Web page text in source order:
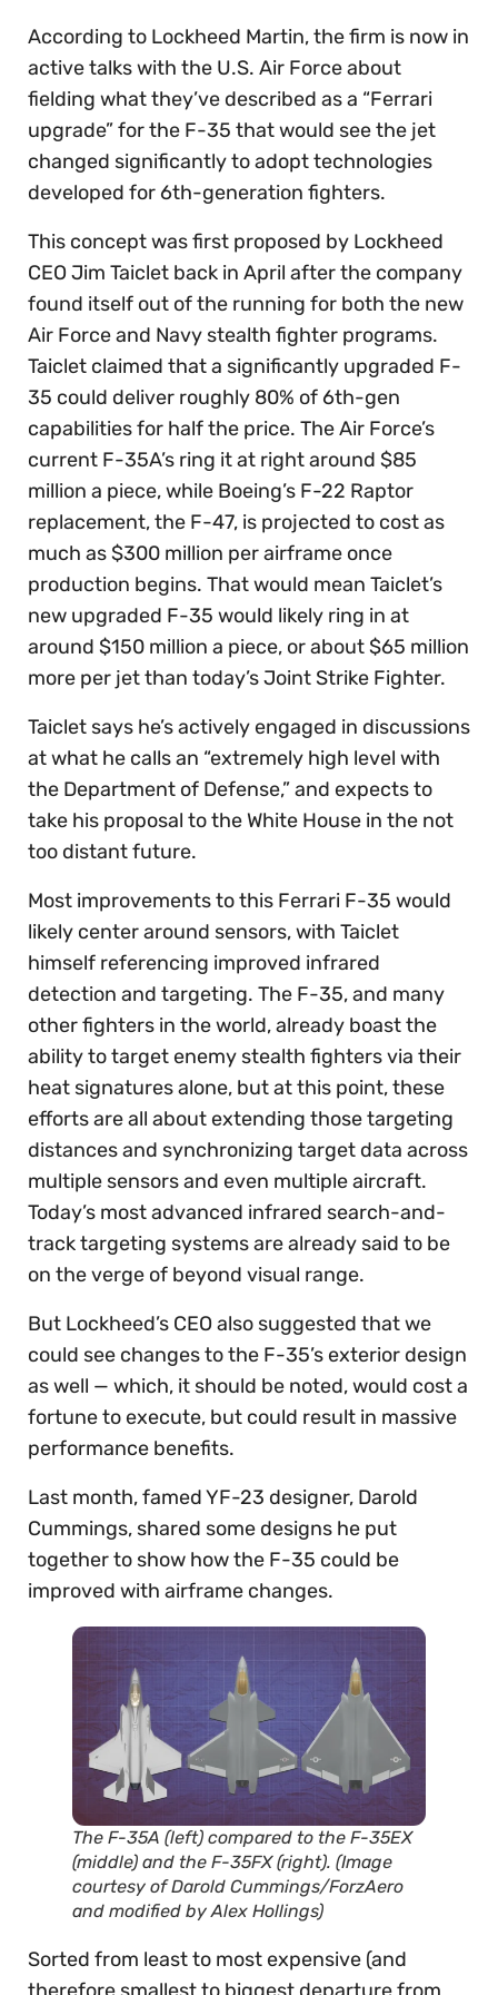
According to Lockheed Martin, the firm is now in
active talks with the U.S. Air Force about
fielding what they’ve described as a “Ferrari
upgrade” for the F-35 that would see the jet
changed significantly to adopt technologies
developed for 6th-generation fighters.
This concept was first proposed by Lockheed
CEO Jim Taiclet back in April after the company
found itself out of the running for both the new
Air Force and Navy stealth fighter programs.
Taiclet claimed that a significantly upgraded F-
35 could deliver roughly 80% of 6th-gen
capabilities for half the price. The Air Force’s
current F-35A’s ring it at right around $85
million a piece, while Boeing’s F-22 Raptor
replacement, the F-47, is projected to cost as
much as $300 million per airframe once
production begins. That would mean Taiclet’s
new upgraded F-35 would likely ring in at
around $150 million a piece, or about $65 million
more per jet than today’s Joint Strike Fighter.
Taiclet says he’s actively engaged in discussions
at what he calls an “extremely high level with
the Department of Defense,” and expects to
take his proposal to the White House in the not
too distant future.
Most improvements to this Ferrari F-35 would
likely center around sensors, with Taiclet
himself referencing improved infrared
detection and targeting. The F-35, and many
other fighters in the world, already boast the
ability to target enemy stealth fighters via their
heat signatures alone, but at this point, these
efforts are all about extending those targeting
distances and synchronizing target data across
multiple sensors and even multiple aircraft.
Today’s most advanced infrared search-and-
track targeting systems are already said to be
on the verge of beyond visual range.
But Lockheed’s CEO also suggested that we
could see changes to the F-35’s exterior design
as well — which, it should be noted, would cost a
fortune to execute, but could result in massive
performance benefits.
Last month, famed YF-23 designer, Darold
Cummings, shared some designs he put
together to show how the F-35 could be
improved with airframe changes.
The F-35A (left) compared to the F-35EX
(middle) and the F-35FX (right). (Image
courtesy of Darold Cummings/ForzAero
and modified by Alex Hollings)
Sorted from least to most expensive (and